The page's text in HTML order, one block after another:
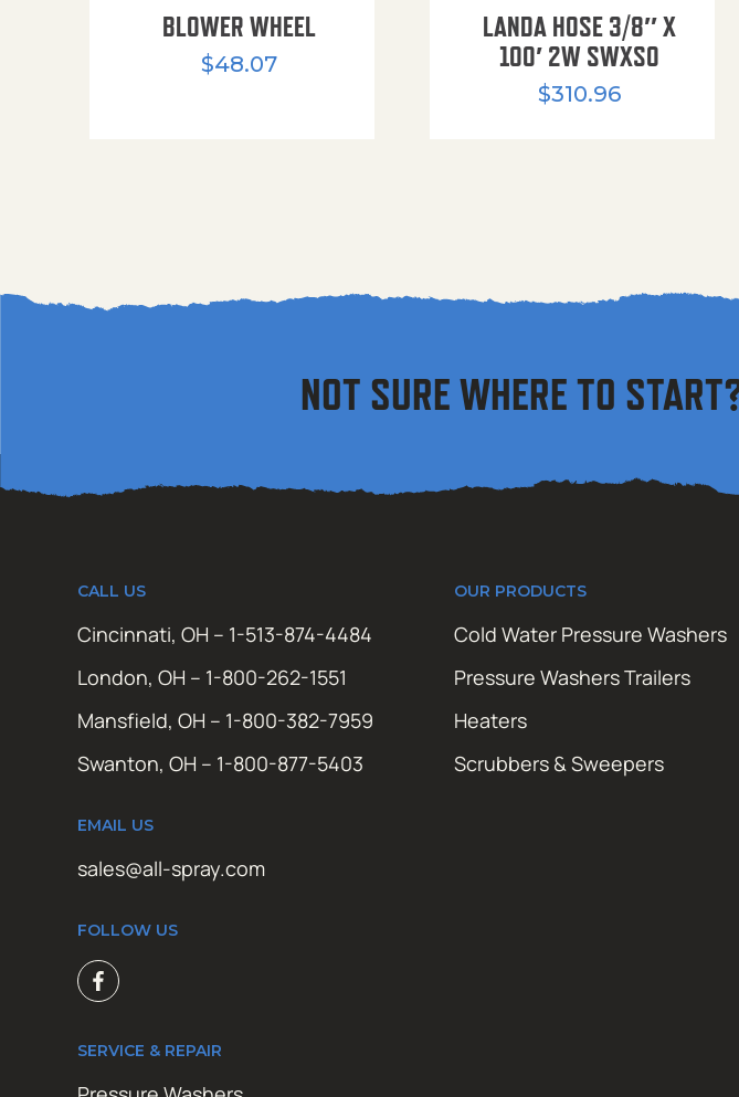
BLOWER WHEEL
$48.07
LANDA HOSE 3/8″ X
100′ 2W SWXSO
$310.96
NOT SURE WHERE TO
CALL US
Cincinnati, OH – 1-513-874-4484
London, OH – 1-800-262-1551
Mansfield, OH – 1-800-382-7959
Swanton, OH – 1-800-877-5403
EMAIL US
sales@all-spray.com
FOLLOW US
OUR PRODUCTS
Cold Water Pressure Washers
Pressure Washers Trailers
Heaters
Scrubbers & Sweepers
SERVICE & REPAIR